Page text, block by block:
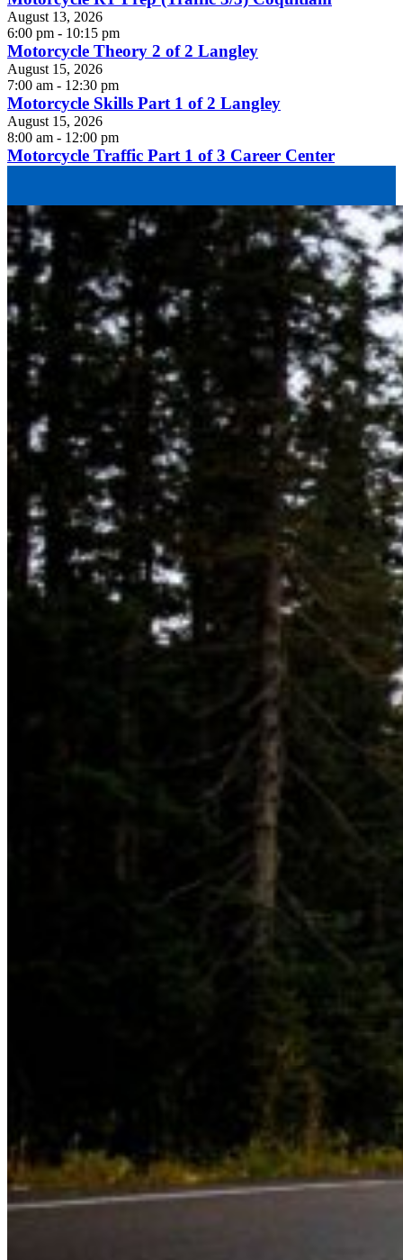
August 13, 2026
6:00 pm - 10:15 pm
Motorcycle Theory 2 of 2 Langley
August 15, 2026
7:00 am - 12:30 pm
Motorcycle Skills Part 1 of 2 Langley
August 15, 2026
8:00 am - 12:00 pm
Motorcycle Traffic Part 1 of 3 Career Center